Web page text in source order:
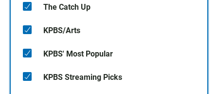
The Catch Up
KPBS/Arts
KPBS' Most Popular
KPBS Streaming Picks